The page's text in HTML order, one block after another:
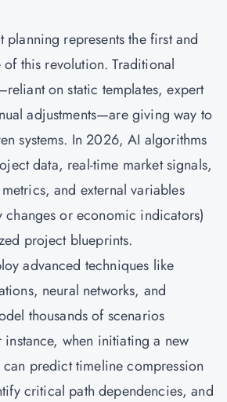
represents the first and
this revolution. Traditional
on static templates, expert
adjustments—are giving way to
systems. In 2026, AI algorithms
data, real-time market signals,
and external variables
changes or economic indicators)
project blueprints.
advanced techniques like
neural networks, and
thousands of scenarios
instance, when initiating a new
predict timeline compression
critical path dependencies, and